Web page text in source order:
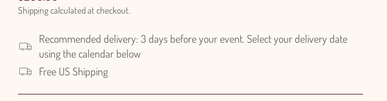
price
Shippingcalculated at checkout.
Recommended delivery: 3 days before your event. Select your delivery date
using the calendar below
Free US Shipping